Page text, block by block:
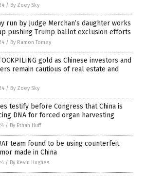
/ By Zoey Sky
run by Judge Merchan’s daughter works
pushing Trump ballot exclusion efforts
/ By Ramon Tomey
gold as Chinese investors and
remain cautious of real estate and
/ By Zoey Sky
testify before Congress that China is
DNA for forced organ harvesting
/ By Ethan Huff
team found to be using counterfeit
made in China
/ By Kevin Hughes